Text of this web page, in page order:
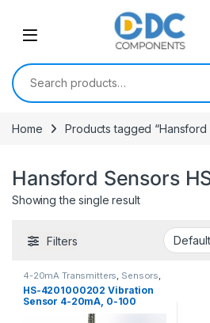
Search for:
Home Products tagged
Hansford Sensors
Showing the single result
Filters
4-20mA Transmitters, Sensors,
Vibration Sensors
HS-4201000202 Vibration
Sensor 4-20mA, 0-100